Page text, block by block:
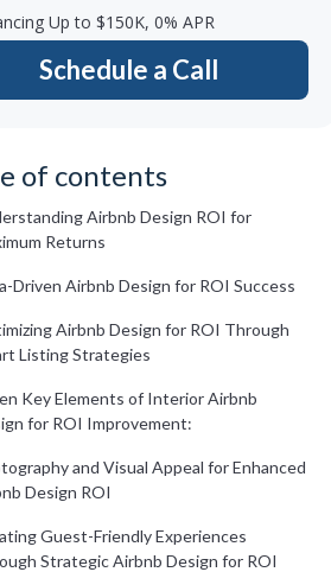
Up to $150K, 0% APR
Schedule a Call
of contents
Airbnb Design ROI for
Returns
Driven Airbnb Design for ROI Success
Airbnb Design for ROI Through
Listing Strategies
Key Elements of Interior Airbnb
for ROI Improvement:
and Visual Appeal for Enhanced
Design ROI
Guest-Friendly Experiences
Strategic Airbnb Design for ROI